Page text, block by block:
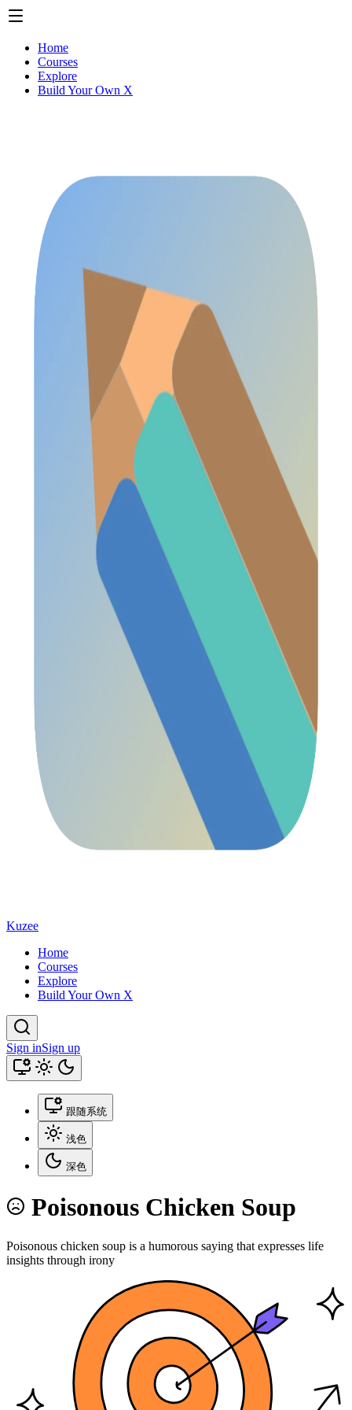
Home
Courses
Explore
Build Your Own X
Kuzee
Home
Courses
Explore
Build Your Own X
Sign inSign up
跟随系统
浅色
深色
Poisonous Chicken Soup
Poisonous chicken soup is a humorous saying that expresses life
insights through irony